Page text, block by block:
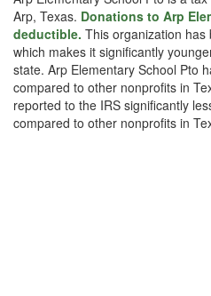
Arp, Texas. Donations to Arp
deductible. This organization
which makes it significantly
state. Arp Elementary School Pto
compared to other nonprofits in
reported to the IRS significantly
compared to other nonprofits in